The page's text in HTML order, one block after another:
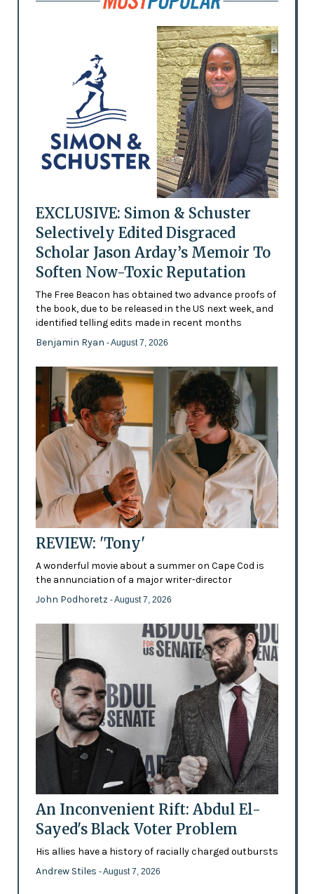
EXCLUSIVE: Simon & Schuster
Selectively Edited Disgraced
Scholar Jason Arday’s Memoir To
Soften Now-Toxic Reputation
The Free Beacon has obtained two advance proofs of
the book, due to be released in the US next week, and
identified telling edits made in recent months
Benjamin Ryan - August 7, 2026
REVIEW: 'Tony'
A wonderful movie about a summer on Cape Cod is
the annunciation of a major writer-director
John Podhoretz - August 7, 2026
An Inconvenient Rift: Abdul El-
Sayed's Black Voter Problem
His allies have a history of racially charged outbursts
Andrew Stiles - August 7, 2026